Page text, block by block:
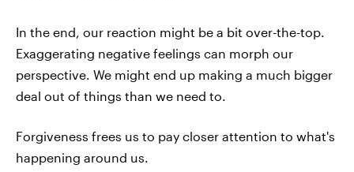
In the end, our reaction might be a bit over-the-top.
Exaggerating negative feelings can morph our
perspective. We might end up making a much bigger
deal out of things than we need to.
Forgiveness frees us to pay closer attention to what's
happening around us.